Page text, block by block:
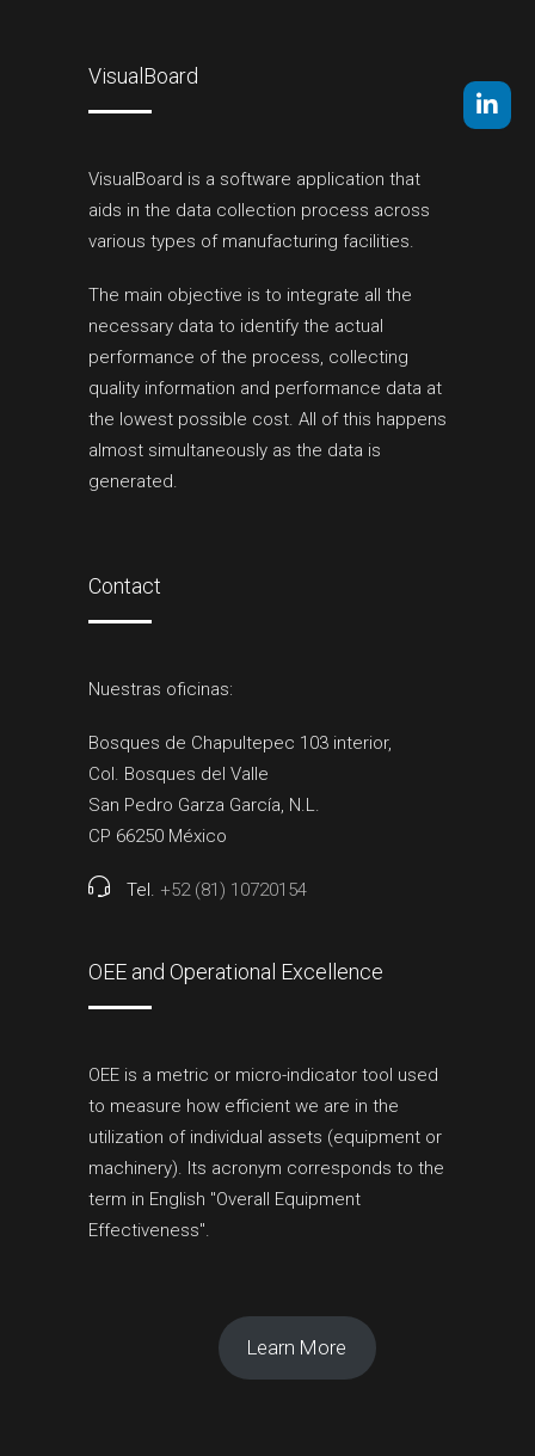
VisualBoard
VisualBoard is a software application that
aids in the data collection process across
various types of manufacturing facilities.
The main objective is to integrate all the
necessary data to identify the actual
performance of the process, collecting
quality information and performance data at
the lowest possible cost. All of this happens
almost simultaneously as the data is
generated.
Contact
Nuestras oficinas:
Bosques de Chapultepec 103 interior,
Col. Bosques del Valle
San Pedro Garza García, N.L.
CP 66250 México
Tel. +52 (81) 10720154
OEE and Operational Excellence
OEE is a metric or micro-indicator tool used
to measure how efficient we are in the
utilization of individual assets (equipment or
machinery). Its acronym corresponds to the
term in English "Overall Equipment
Effectiveness".
Learn More